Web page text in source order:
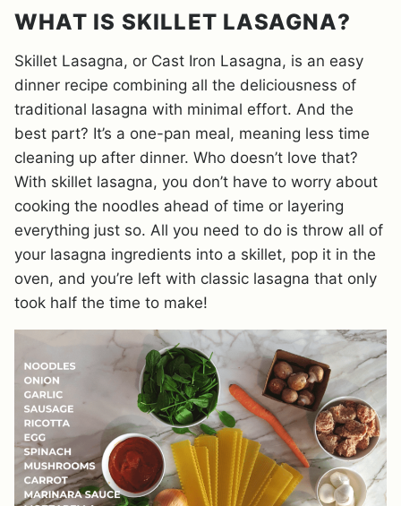
WHAT IS SKILLET LASAGNA?
Skillet Lasagna, or Cast Iron Lasagna, is an easy
dinner recipe combining all the deliciousness of
traditional lasagna with minimal effort. And the
best part? It’s a one-pan meal, meaning less time
cleaning up after dinner. Who doesn’t love that?
With skillet lasagna, you don’t have to worry about
cooking the noodles ahead of time or layering
everything just so. All you need to do is throw all of
your lasagna ingredients into a skillet, pop it in the
oven, and you’re left with classic lasagna that only
took half the time to make!